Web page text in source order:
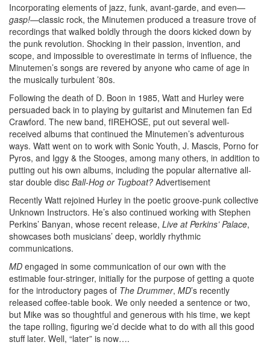
Incorporating elements of jazz, funk, avant-garde, and even—
gasp!—classic rock, the Minutemen produced a treasure trove of
recordings that walked boldly through the doors kicked down by
the punk revolution. Shocking in their passion, invention, and
scope, and impossible to overestimate in terms of influence, the
Minutemen’s songs are revered by anyone who came of age in
the musically turbulent ’80s.
Following the death of D. Boon in 1985, Watt and Hurley were
persuaded back in to playing by guitarist and Minutemen fan Ed
Crawford. The new band, fIREHOSE, put out several well-
received albums that continued the Minutemen’s adventurous
ways. Watt went on to work with Sonic Youth, J. Mascis, Porno for
Pyros, and Iggy & the Stooges, among many others, in addition to
putting out his own albums, including the popular alternative all-
star double disc Ball-Hog or Tugboat? Advertisement
Recently Watt rejoined Hurley in the poetic groove-punk collective
Unknown Instructors. He’s also continued working with Stephen
Perkins’ Banyan, whose recent release, Live at Perkins’ Palace,
showcases both musicians’ deep, worldly rhythmic
communications.
MD engaged in some communication of our own with the
estimable four-stringer, initially for the purpose of getting a quote
for the introductory pages of The Drummer, MD’s recently
released coffee-table book. We only needed a sentence or two,
but Mike was so thoughtful and generous with his time, we kept
the tape rolling, figuring we’d decide what to do with all this good
stuff later. Well, “later” is now….